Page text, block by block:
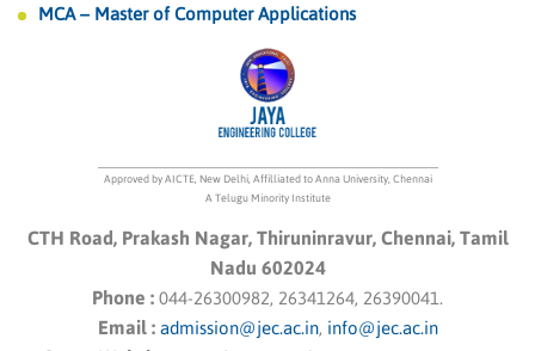
Approved by AICTE, New Delhi, Affilliated to Anna University, Chennai
A Telugu Minority Institute
CTH Road, Prakash Nagar, Thiruninravur, Chennai, Tamil
Nadu 602024
Phone : 044-26300982, 26341264, 26390041.
Email : admission@jec.ac.in, info@jec.ac.in
MCA – Master of Computer Applications